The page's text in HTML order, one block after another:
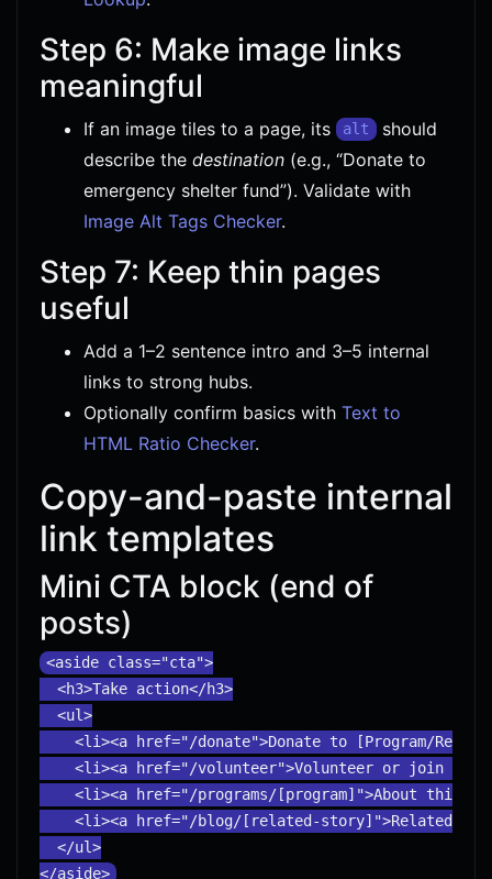
Step 6: Make image links
meaningful
If an image tiles to a page, its alt should
describe the destination (e.g., “Donate to
emergency shelter fund”). Validate with
Image Alt Tags Checker.
Step 7: Keep thin pages
useful
Add a 1–2 sentence intro and 3–5 internal
links to strong hubs.
Optionally confirm basics with Text to
HTML Ratio Checker.
Copy-and-paste internal
link templates
Mini CTA block (end of
posts)
<aside class="cta">
  <h3>Take action</h3>
  <ul>
<li><a href="/donate">Donate to [Program/
<li><a href="/volunteer">Volunteer or join an
<li><a href="/programs/[program]">About this
<li><a href="/blog/[related-story]">Related
  </ul>